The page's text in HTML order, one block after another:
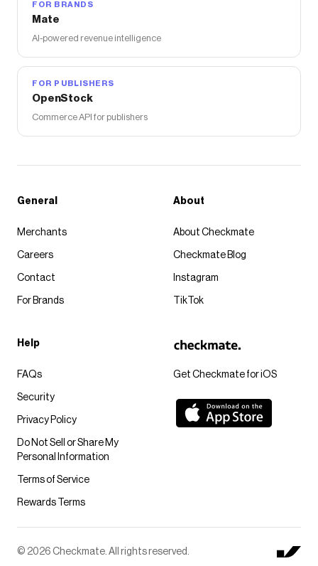
FOR BRANDS
Mate
AI-powered revenue intelligence
FOR PUBLISHERS
OpenStock
Commerce API for publishers
Get Checkmate for iOS
General
Merchants
Careers
Contact
For Brands
About
About Checkmate
Checkmate Blog
Instagram
TikTok
Help
FAQs
Security
Privacy Policy
Do Not Sell or Share My
Personal Information
Terms of Service
Rewards Terms
© 2026 Checkmate. All rights reserved.